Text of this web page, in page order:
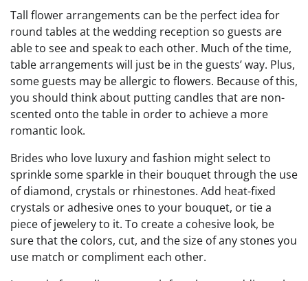
Tall flower arrangements can be the perfect idea for
round tables at the wedding reception so guests are
able to see and speak to each other. Much of the time,
table arrangements will just be in the guests’ way. Plus,
some guests may be allergic to flowers. Because of this,
you should think about putting candles that are non-
scented onto the table in order to achieve a more
romantic look.
Brides who love luxury and fashion might select to
sprinkle some sparkle in their bouquet through the use
of diamond, crystals or rhinestones. Add heat-fixed
crystals or adhesive ones to your bouquet, or tie a
piece of jewelery to it. To create a cohesive look, be
sure that the colors, cut, and the size of any stones you
use match or compliment each other.